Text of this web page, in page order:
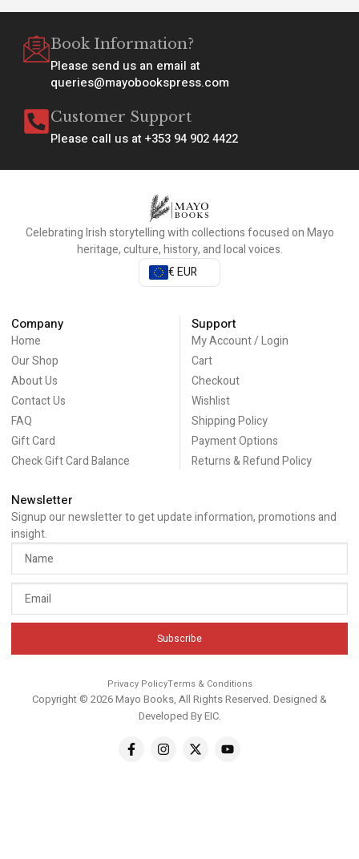
Book Information?
Please send us an email at
queries@mayobookspress.com
Customer Support
Please call us at +353 94 902 4422
Celebrating Irish storytelling with collections focused on Mayo
heritage, culture, history, and local voices.
€ EUR
Company
Home
Our Shop
About Us
Contact Us
FAQ
Gift Card
Check Gift Card Balance
Support
My Account / Login
Cart
Checkout
Wishlist
Shipping Policy
Payment Options
Returns & Refund Policy
Newsletter
Signup our newsletter to get update information, promotions and
insight.
Subscribe
Privacy PolicyTerms & Conditions
Copyright © 2026 Mayo Books, All Rights Reserved. Designed &
Developed ByEIC.